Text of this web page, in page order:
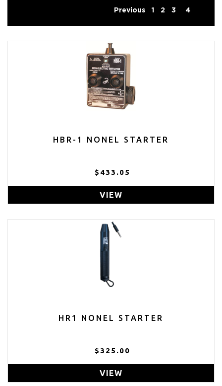
Previous 1 2 3 4
HBR-1 NONEL STARTER
$433.05
VIEW
HR1 NONEL STARTER
$325.00
VIEW